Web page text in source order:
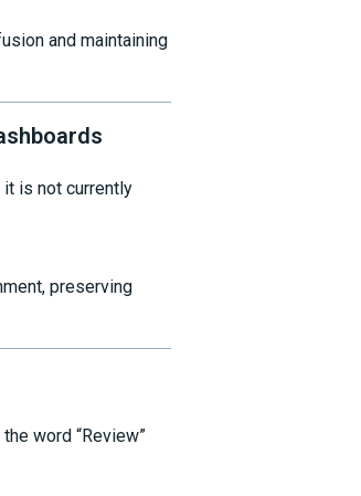
and maintaining
is not currently
preserving
word “Review”